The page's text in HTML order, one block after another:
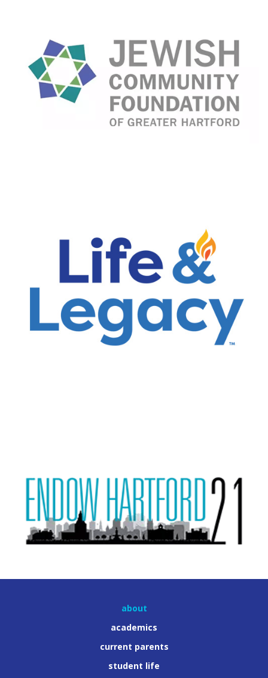
about
academics
current parents
student life